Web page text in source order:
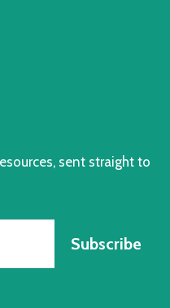
sent straight to
Subscribe